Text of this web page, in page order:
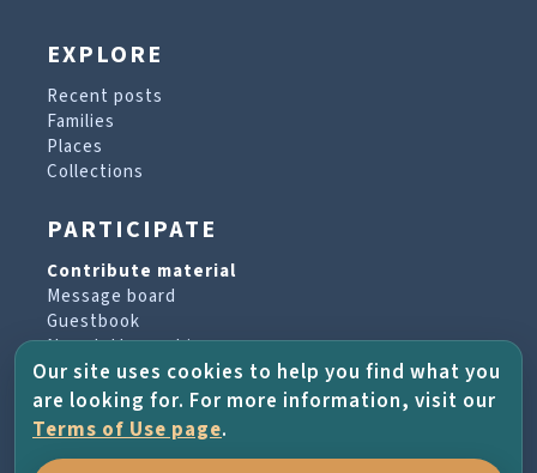
EXPLORE
Recent posts
Families
Places
Collections
PARTICIPATE
Contribute material
Message board
Guestbook
Newsletter archive
PROJECT & HELP
About the project
Our site uses cookies to help you find what you
are looking for. For more information, visit our
Terms of Use page.